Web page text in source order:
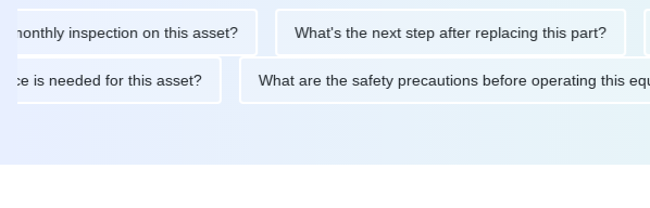
inspection on this asset? What's the next step after replacing this part?
is needed for this asset? What are the safety precautions before operating